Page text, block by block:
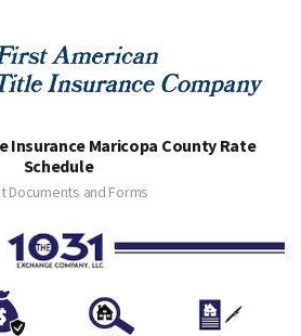
Insurance Maricopa County Rate
Schedule
Documents and Forms